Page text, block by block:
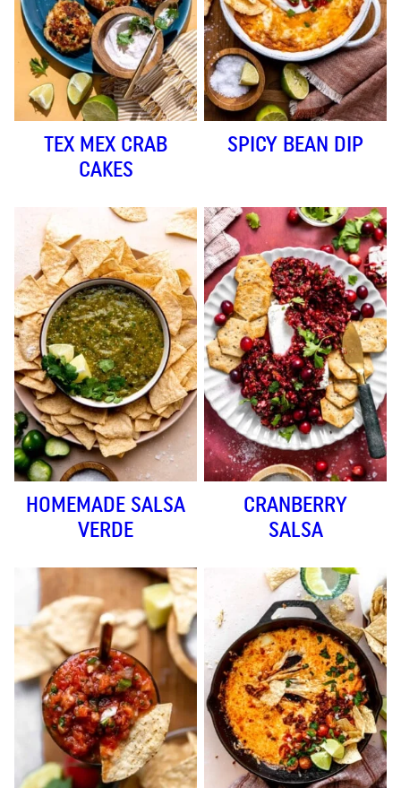
TEX MEX CRAB
CAKES
SPICY BEAN DIP
HOMEMADE SALSA
VERDE
CRANBERRY
SALSA